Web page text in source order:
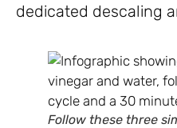
dedicated descaling
Follow these three